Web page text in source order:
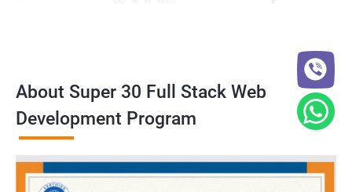
About Super 30 Full Stack Web
Development Program